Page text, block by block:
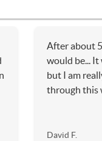
After about
would be... It
but I am
through this
David F.